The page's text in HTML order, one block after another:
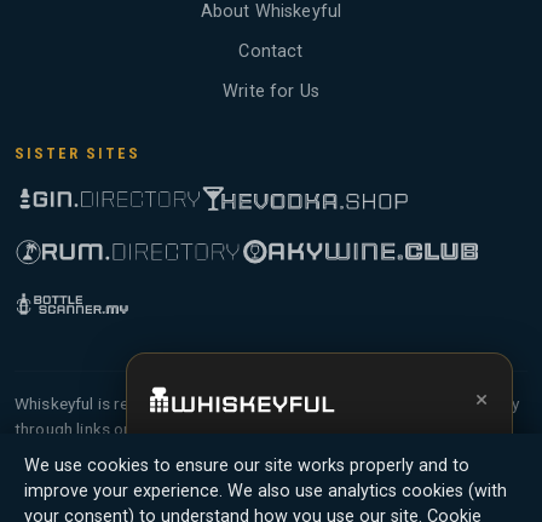
About Whiskeyful
Contact
Write for Us
SISTER SITES
Whiskeyful is reader-supported and community-driven. When you buy
through links on our site, we may earn an affiliate commission.
Members earn Whiskey Credits on qualifying purchases and Whiskey
Points for contributing reviews and tasting notes.
We use cookies to ensure our site works properly and to
improve your experience. We also use analytics cookies (with
your consent) to understand how you use our site. Cookie
×
whisky sommelier, bottle scanner, tasting
notes, and buy links in one app.